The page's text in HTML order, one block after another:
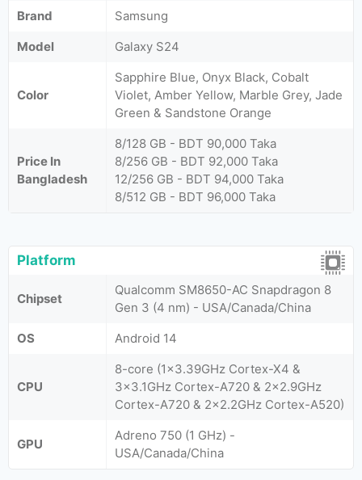
Brand
Samsung
Model
Galaxy S24
Color
Sapphire Blue, Onyx Black, Cobalt
Violet, Amber Yellow, Marble Grey, Jade
Green & Sandstone Orange
Price In
Bangladesh
8/128 GB - BDT 90,000 Taka
8/256 GB - BDT 92,000 Taka
12/256 GB - BDT 94,000 Taka
8/512 GB - BDT 96,000 Taka
Platform
Chipset
Qualcomm SM8650-AC Snapdragon 8
Gen 3 (4 nm) - USA/Canada/China
OS
Android 14
CPU
8-core (1x3.39GHz Cortex-X4 &
3x3.1GHz Cortex-A720 & 2x2.9GHz
Cortex-A720 & 2x2.2GHz Cortex-A520)
GPU
Adreno 750 (1 GHz) -
USA/Canada/China